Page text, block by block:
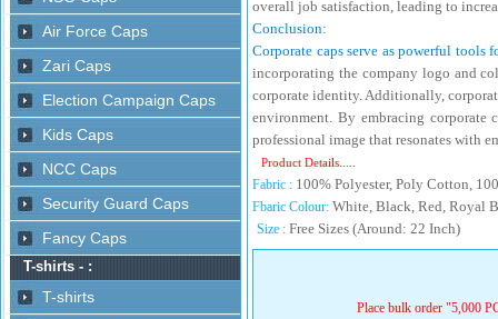
overall job satisfaction, leading to
Conclusion:
Corporate caps serve as powerful tools
incorporating the company logo and
corporate identity. Additionally,
environment. By embracing corporate
professional image that resonates with
Product Details.....
Fabric : 100% Polyester, Poly Cotton,
Fbaric Colour: White, Black, Red, Royal
Size : Free Sizes (Around: 22 Inch)
Place bulk order "5,000